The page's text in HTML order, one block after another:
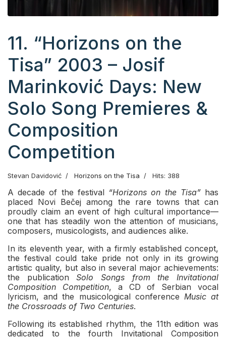
11. “Horizons on the
Tisa” 2003 – Josif
Marinković Days: New
Solo Song Premieres &
Composition
Competition
Stevan Davidović Horizons on the Tisa Hits: 388
A decade of the festival “Horizons on the Tisa”has
placed Novi Bečej among the rare towns that can
proudly claim an event of high cultural importance—
one that has steadily won the attention of musicians,
composers, musicologists, and audiences alike.
In its eleventh year, with a firmly established concept,
the festival could take pride not only in its growing
artistic quality, but also in several major achievements:
the publicationSolo Songs from the Invitational
Composition Competition, a CD of Serbian vocal
lyricism, and the musicological conference Music at
the Crossroads of Two Centuries.
Following its established rhythm, the 11th edition was
dedicated to the fourth Invitational Composition